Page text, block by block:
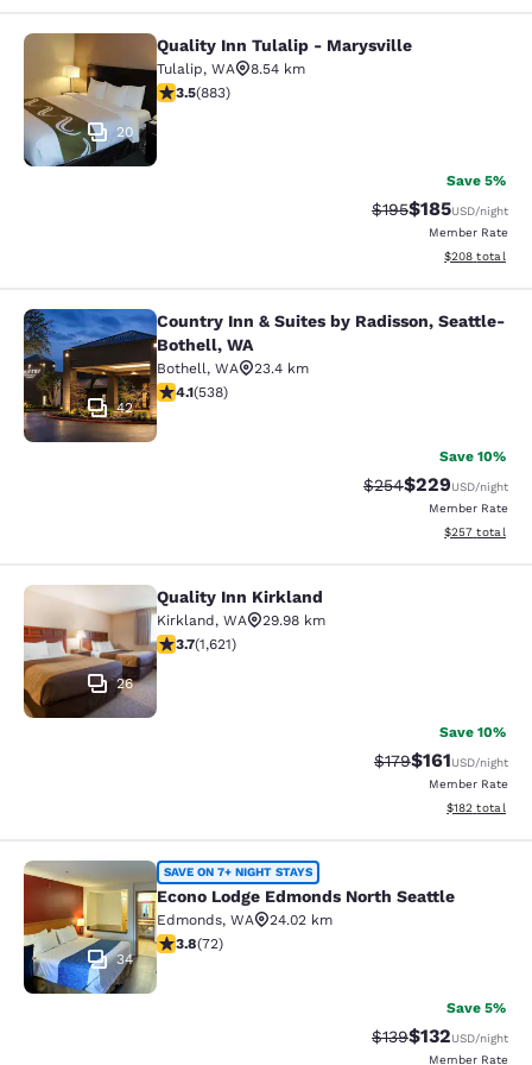
Quality Inn Tulalip - Marysville
20
Quality Inn Tulalip - Marysville
Tulalip, WA
8.54 km
3.53 stars rating. Good. 883 reviews
3.5(883)
Save 5%
Strikethrough Rate:
$195Discounted
$185USD/night
Member Rate
View
$208 total
Country Inn & Suites by Radisson,
42
Country Inn & Suites by Radisson, Seattle-
Bothell, WA
Bothell, WA
23.4 km
4.09 stars rating. Very Good. 538 reviews
4.1(538)
Save 10%
Strikethrough Rate:
$254Discounted
$229USD/night
Member Rate
View
$257 total
Quality Inn Kirkland
26
Quality Inn Kirkland
Kirkland, WA
29.98 km
3.69 stars rating. Good. 1621 reviews
3.7(1,621)
Save 10%
Strikethrough Rate:
$179Discounted
$161USD/night
Member Rate
View
$182 total
Econo Lodge Edmonds North
34
SAVE ON 7+ NIGHT STAYS
Econo Lodge Edmonds North Seattle
Edmonds, WA
24.02 km
3.82 stars rating. Good. 72 reviews
3.8(72)
Save 5%
Strikethrough Rate:
$139Discounted
$132USD/night
Member Rate